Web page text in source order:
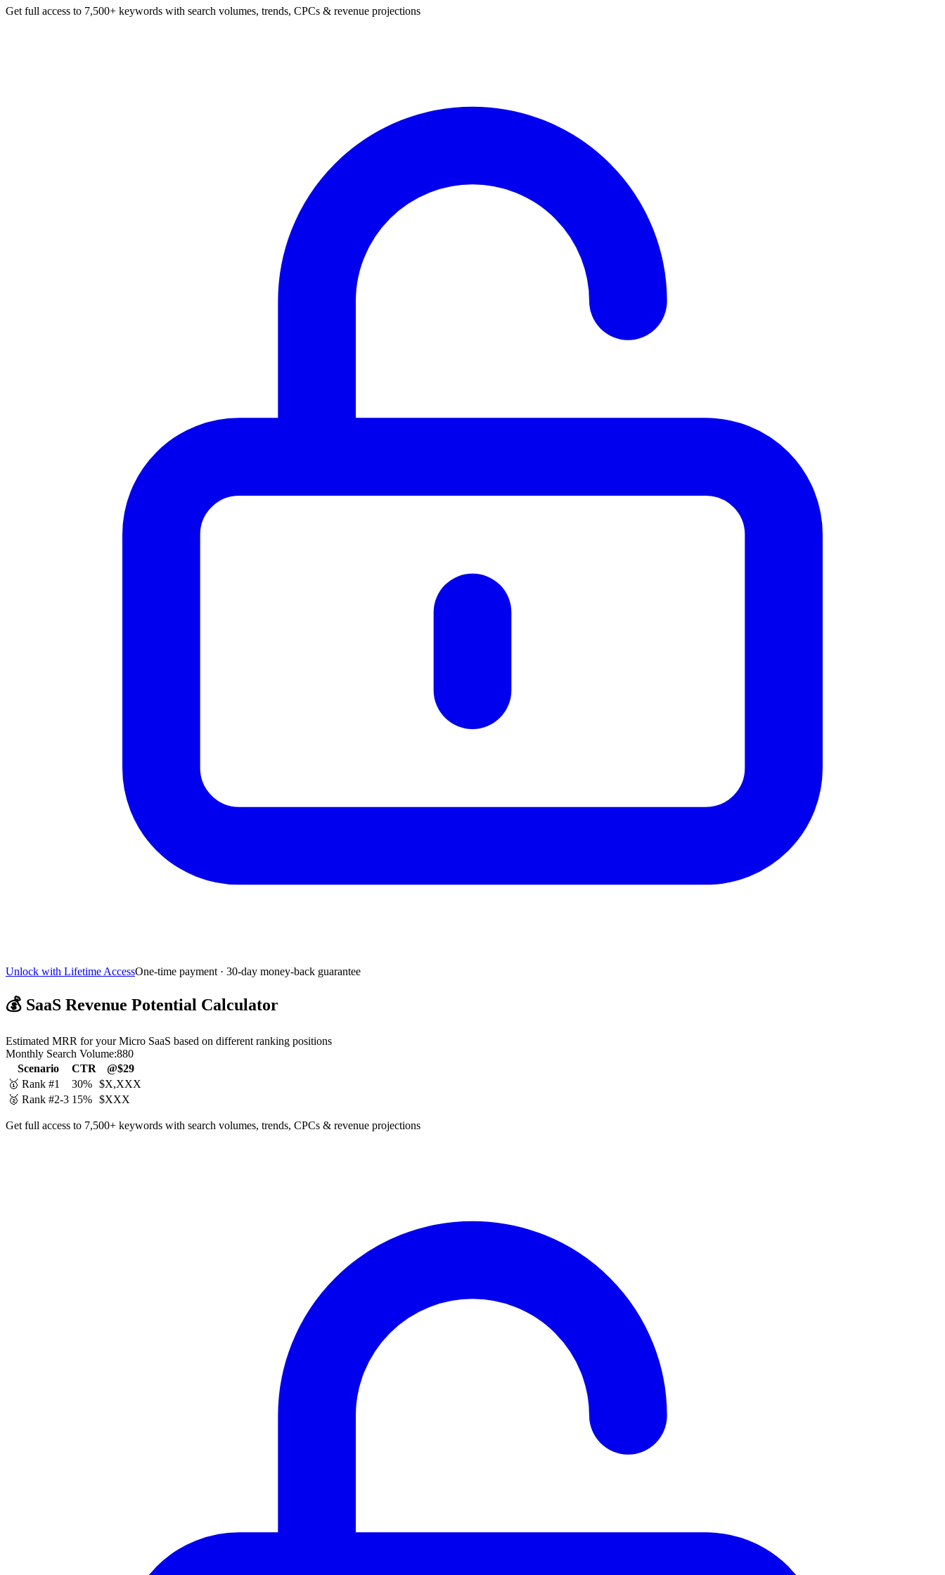
Get full access to 7,500+ keywords with search volumes, trends, CPCs & revenue projections
Unlock with Lifetime AccessOne-time payment · 30-day money-back guarantee
💰 SaaS Revenue Potential Calculator
Estimated MRR for your Micro SaaS based on different ranking positions
Monthly Search Volume:880
Scenario
CTR
@$29
🥇 Rank #1
30% $X,XXX
🥈 Rank #2-3 15% $XXX
Get full access to 7,500+ keywords with search volumes, trends, CPCs & revenue projections